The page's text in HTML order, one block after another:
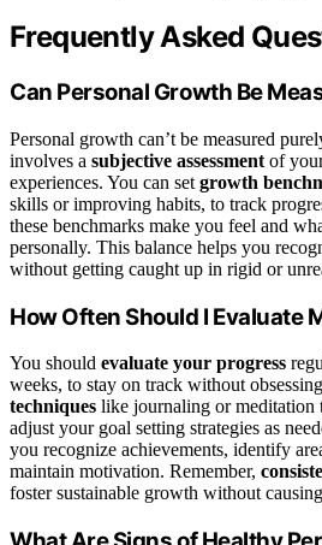
Frequently Asked
Can Personal Growth Be
Personal growth can’t be measured
involves a subjective assessment of
experiences. You can set growth
skills or improving habits, to track
these benchmarks make you feel and
personally. This balance helps you
without getting caught up in rigid or
How Often Should I Evaluate
You should evaluate your progress
weeks, to stay on track without
techniques like journaling or meditation
adjust your goal setting strategies as
you recognize achievements, identify
maintain motivation. Remember,
foster sustainable growth without